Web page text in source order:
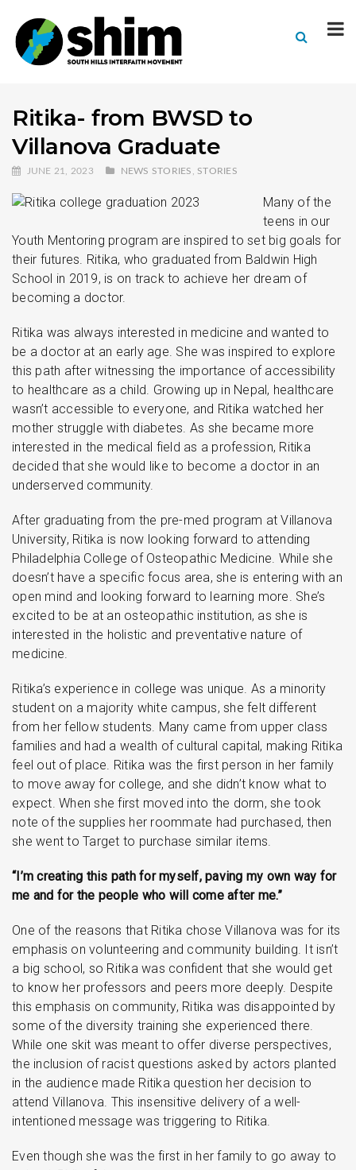
Ritika- from BWSD to
Villanova Graduate
JUNE 21, 2023 NEWS STORIES STORIES
Many of the
teens in our
Youth Mentoring program are inspired to set big goals for
their futures. Ritika, who graduated from Baldwin High
School in 2019, is on track to achieve her dream of
becoming a doctor.
Ritika was always interested in medicine and wanted to
be a doctor at an early age. She was inspired to explore
this path after witnessing the importance of accessibility
to healthcare as a child. Growing up in Nepal, healthcare
wasn’t accessible to everyone, and Ritika watched her
mother struggle with diabetes. As she became more
interested in the medical field as a profession, Ritika
decided that she would like to become a doctor in an
underserved community.
After graduating from the pre-med program at Villanova
University, Ritika is now looking forward to attending
Philadelphia College of Osteopathic Medicine. While she
doesn’t have a specific focus area, she is entering with an
open mind and looking forward to learning more. She’s
excited to be at an osteopathic institution, as she is
interested in the holistic and preventative nature of
medicine.
Ritika’s experience in college was unique. As a minority
student on a majority white campus, she felt different
from her fellow students. Many came from upper class
families and had a wealth of cultural capital, making Ritika
feel out of place. Ritika was the first person in her family
to move away for college, and she didn’t know what to
expect. When she first moved into the dorm, she took
note of the supplies her roommate had purchased, then
she went to Target to purchase similar items.
“I’m creating this path for myself, paving my own way for
me and for the people who will come after me.”
One of the reasons that Ritika chose Villanova was for its
emphasis on volunteering and community building. It isn’t
a big school, so Ritika was confident that she would get
to know her professors and peers more deeply. Despite
this emphasis on community, Ritika was disappointed by
some of the diversity training she experienced there.
While one skit was meant to offer diverse perspectives,
the inclusion of racist questions asked by actors planted
in the audience made Ritika question her decision to
attend Villanova. This insensitive delivery of a well-
intentioned message was triggering to Ritika.
Even though she was the first in her family to go away to